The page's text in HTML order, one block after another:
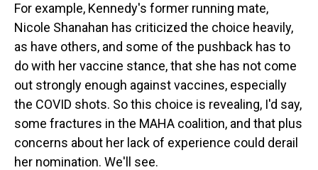
For example, Kennedy's former running mate,
Nicole Shanahan has criticized the choice heavily,
as have others, and some of the pushback has to
do with her vaccine stance, that she has not come
out strongly enough against vaccines, especially
the COVID shots. So this choice is revealing, I'd say,
some fractures in the MAHA coalition, and that plus
concerns about her lack of experience could derail
her nomination. We'll see.